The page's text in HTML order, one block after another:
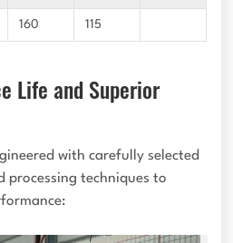
160 115
Life and Superior
with carefully selected
processing techniques to